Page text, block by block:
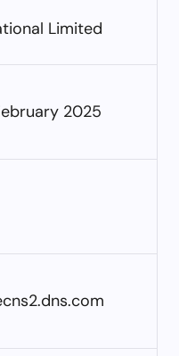
Limited
2025